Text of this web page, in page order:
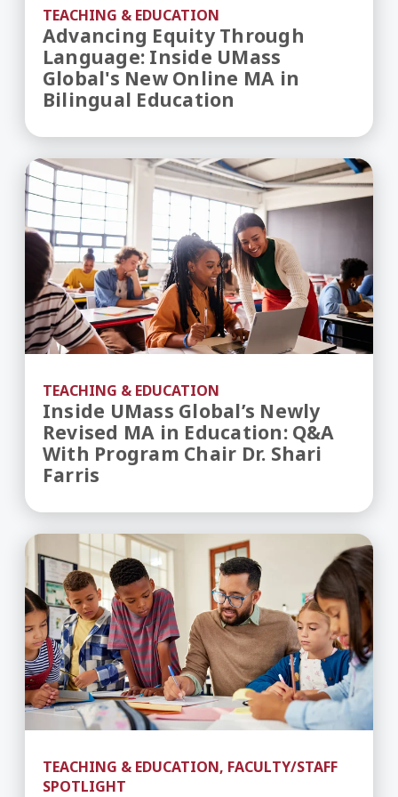
TEACHING & EDUCATION
Advancing Equity Through
Language: Inside UMass
Global's New Online MA in
Bilingual Education
TEACHING & EDUCATION
Inside UMass Global’s Newly
Revised MA in Education: Q&A
With Program Chair Dr. Shari
Farris
Inside UMass Global’s Newly Revised MA in
TEACHING & EDUCATION, FACULTY/STAFF
SPOTLIGHT
Teaching Career Pathways - How to Become a